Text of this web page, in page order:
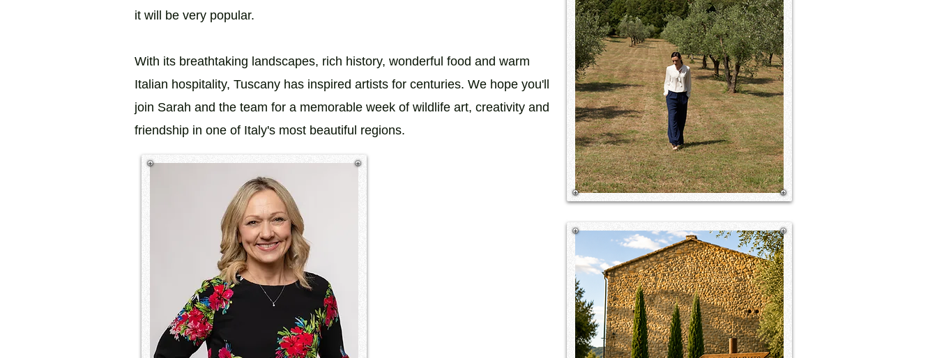
it will be very popular.
With its breathtaking landscapes, rich history, wonderful food and warm
Italian hospitality, Tuscany has inspired artists for centuries. We hope you'll
join Sarah and the team for a memorable week of wildlife art, creativity and
friendship in one of Italy's most beautiful regions.​​